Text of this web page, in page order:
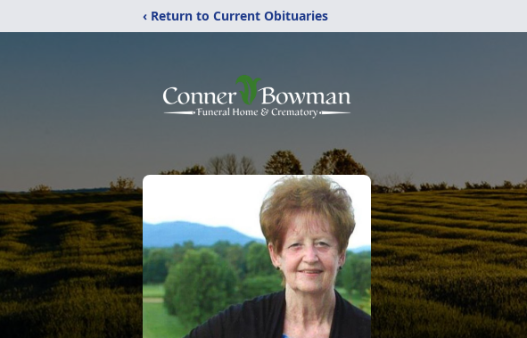
‹ Return to Current Obituaries